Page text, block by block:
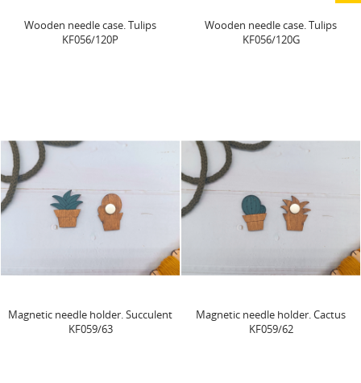
Wooden needle case. Tulips
KF056/120P
Wooden needle case. Tulips
KF056/120G
Magnetic needle holder. Succulent
KF059/63
Magnetic needle holder. Cactus
KF059/62